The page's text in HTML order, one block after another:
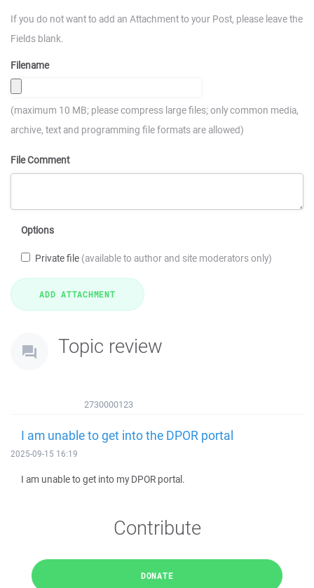
If you do not want to add an Attachment to your Post, please leave the
Fields blank.
Filename
(maximum 10 MB; please compress large files; only common media,
archive, text and programming file formats are allowed)
File Comment
Options
Private file (available to author and site moderators only)
Topic review
2730000123
I am unable to get into the DPOR portal
2025-09-15 16:19
I am unable to get into my DPOR portal.
Contribute
DONATE